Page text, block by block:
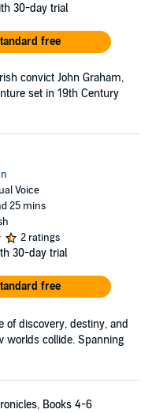
30-day trial
free
convict John Graham,
set in 19th Century
Voice
25 mins
2 ratings
30-day trial
free
of discovery, destiny, and
worlds collide. Spanning
Books 4-6